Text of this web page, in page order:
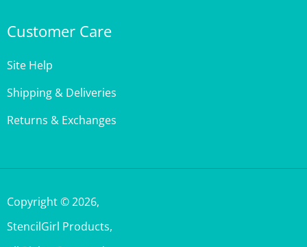
Shipping & Deliveries
Returns & Exchanges
StencilGirl Products,
All Rights Reserved.